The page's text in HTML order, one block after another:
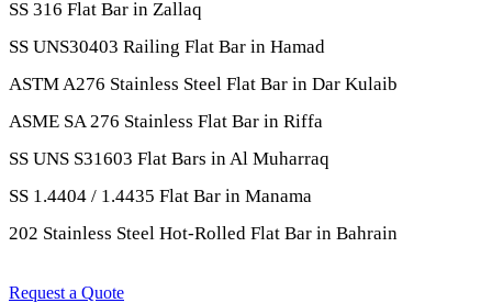
SS 316 Flat Bar in Zallaq
SS UNS30403 Railing Flat Bar in Hamad
ASTM A276 Stainless Steel Flat Bar in Dar Kulaib
ASME SA 276 Stainless Flat Bar in Riffa
SS UNS S31603 Flat Bars in Al Muharraq
SS 1.4404 / 1.4435 Flat Bar in Manama
202 Stainless Steel Hot-Rolled Flat Bar in Bahrain
Request a Quote